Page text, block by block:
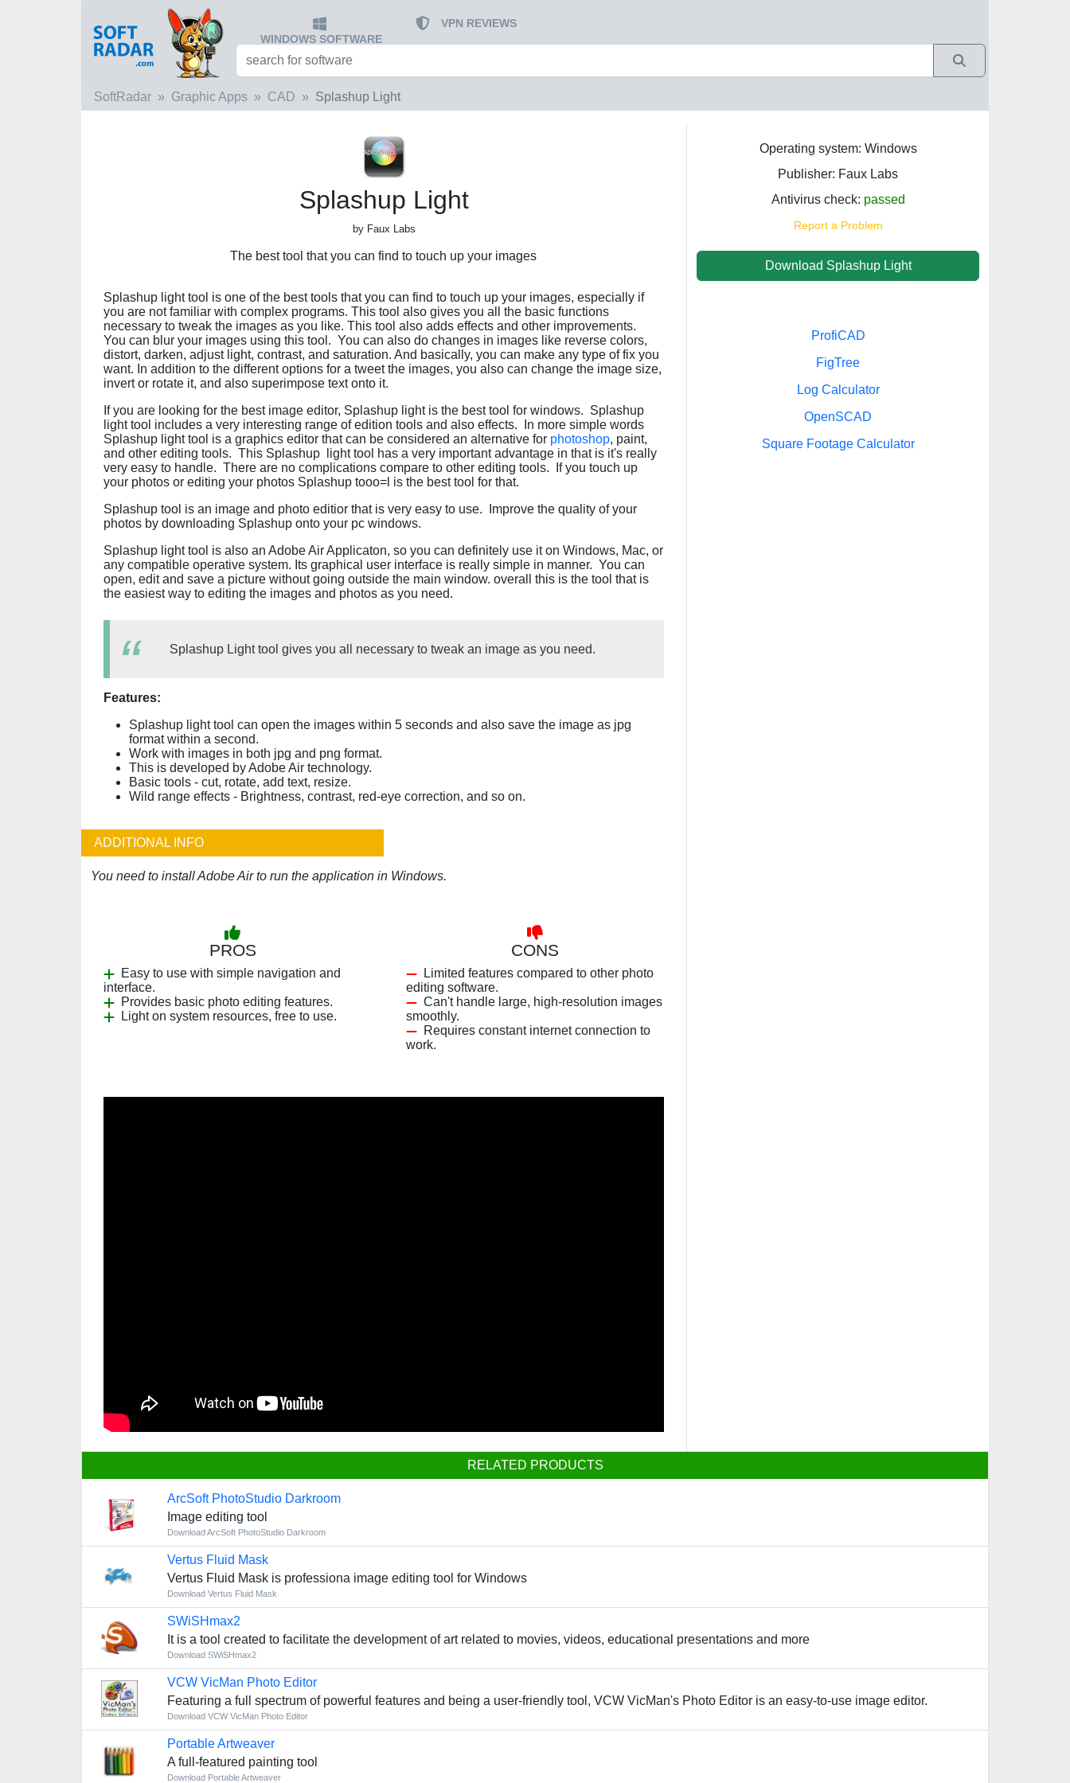
WINDOWS SOFTWARE
VPN REVIEWS
SoftRadar Graphic Apps CAD Splashup Light
Splashup Light
by Faux Labs
The best tool that you can find to touch up your images
Operating system: Windows
Publisher: Faux Labs
Antivirus check: passed
Report a Problem
Download Splashup Light
Splashup light tool is one of the best tools that you can find to touch up your images, especially if
you are not familiar with complex programs. This tool also gives you all the basic functions
necessary to tweak the images as you like. This tool also adds effects and other improvements.
You can blur your images using this tool. You can also do changes in images like reverse colors,
distort, darken, adjust light, contrast, and saturation. And basically, you can make any type of fix you
want. In addition to the different options for a tweet the images, you also can change the image size,
invert or rotate it, and also superimpose text onto it.
If you are looking for the best image editor, Splashup light is the best tool for windows. Splashup
light tool includes a very interesting range of edition tools and also effects. In more simple words
Splashup light tool is a graphics editor that can be considered an alternative for photoshop, paint,
and other editing tools. This Splashup light tool has a very important advantage in that is it's really
very easy to handle. There are no complications compare to other editing tools. If you touch up
your photos or editing your photos Splashup tooo=l is the best tool for that.
Splashup tool is an image and photo editior that is very easy to use. Improve the quality of your
photos by downloading Splashup onto your pc windows.
Splashup light tool is also an Adobe Air Applicaton, so you can definitely use it on Windows, Mac, or
any compatible operative system. Its graphical user interface is really simple in manner. You can
open, edit and save a picture without going outside the main window. overall this is the tool that is
the easiest way to editing the images and photos as you need.
Splashup Light tool gives you all necessary to tweak an image as you need.
Features:
Splashup light tool can open the images within 5 seconds and also save the image as jpg
format within a second.
Work with images in both jpg and png format.
This is developed by Adobe Air technology.
Basic tools - cut, rotate, add text, resize.
Wild range effects - Brightness, contrast, red-eye correction, and so on.
ADDITIONAL INFO
You need to install Adobe Air to run the application in Windows.
PROS
Easy to use with simple navigation and
interface.
Provides basic photo editing features.
Light on system resources, free to use.
CONS
Limited features compared to other photo
editing software.
Can't handle large, high-resolution images
smoothly.
Requires constant internet connection to
work.
ProfiCAD
FigTree
Log Calculator
OpenSCAD
Square Footage Calculator
RELATED PRODUCTS
ArcSoft PhotoStudio Darkroom
Image editing tool
Download ArcSoft PhotoStudio Darkroom
Vertus Fluid Mask
Vertus Fluid Mask is professiona image editing tool for Windows
Download Vertus Fluid Mask
SWiSHmax2
It is a tool created to facilitate the development of art related to movies, videos, educational presentations and more
Download SWiSHmax2
VCW VicMan Photo Editor
Featuring a full spectrum of powerful features and being a user-friendly tool, VCW VicMan's Photo Editor is an easy-to-use image editor.
Download VCW VicMan Photo Editor
Portable Artweaver
A full-featured painting tool
Download Portable Artweaver